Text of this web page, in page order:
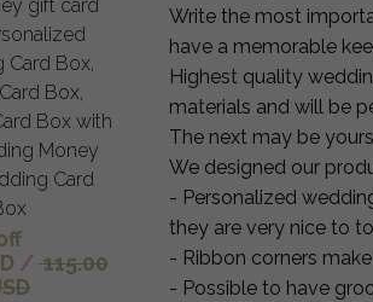
Card Box,
Box,
Box with
Money
Card
/ 115.00
Write the most
have a memorable
Highest quality
materials and will be
The next may be
We designed our
- Personalized
they are very nice to
- Ribbon corners
- Possible to have